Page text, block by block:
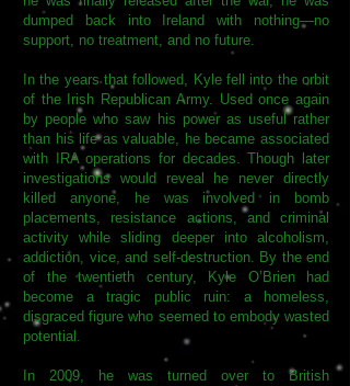
dumped back into Ireland with nothing—no
support, no treatment, and no future.
In the years that followed, Kyle fell into the orbit
of the Irish Republican Army. Used once again
by people who saw his power as useful rather
than his life as valuable, he became associated
with IRA operations for decades. Though later
investigations would reveal he never directly
killed anyone, he was involved in bomb
placements, resistance actions, and criminal
activity while sliding deeper into alcoholism,
addiction, vice, and self-destruction. By the end
of the twentieth century, Kyle O’Brien had
become a tragic public ruin: a homeless,
disgraced figure who seemed to embody wasted
potential.
In 2009, he was turned over to British